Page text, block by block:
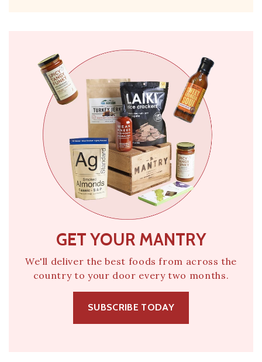
GET YOUR MANTRY
We'll deliver the best foods from across the
country to your door every two months.
SUBSCRIBE TODAY